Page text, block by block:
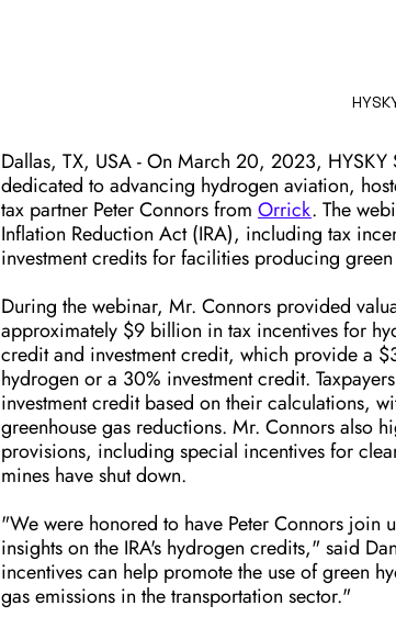
Dallas, TX, USA - On March 20, 2023,
dedicated to advancing hydrogen aviation,
tax partner Peter Connors from Orrick. The
Inflation Reduction Act (IRA), including tax
investment credits for facilities producing
During the webinar, Mr. Connors provided
approximately $9 billion in tax incentives for
credit and investment credit, which provide a
hydrogen or a 30% investment credit.
investment credit based on their calculations,
greenhouse gas reductions. Mr. Connors also
provisions, including special incentives for
mines have shut down.
"We were honored to have Peter Connors join
insights on the IRA's hydrogen credits," said
incentives can help promote the use of green
gas emissions in the transportation sector."